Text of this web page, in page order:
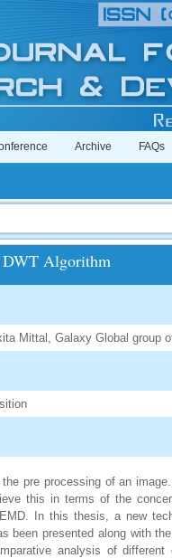
Archive FAQs
DWT Algorithm
Mittal, Galaxy Global group
pre processing of an
this in terms of the
In this thesis, a new
been presented along with
analysis of